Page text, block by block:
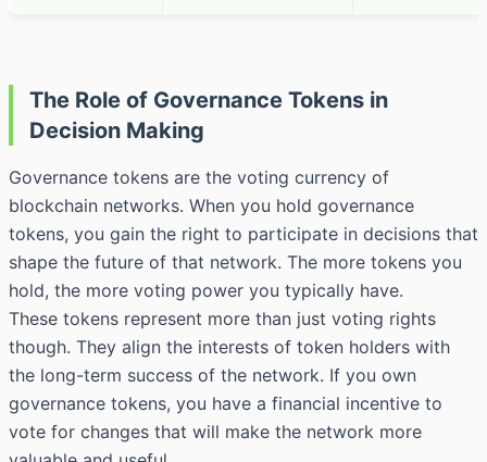
The Role of Governance Tokens in
Decision Making
Governance tokens are the voting currency of
blockchain networks. When you hold governance
tokens, you gain the right to participate in decisions that
shape the future of that network. The more tokens you
hold, the more voting power you typically have.
These tokens represent more than just voting rights
though. They align the interests of token holders with
the long-term success of the network. If you own
governance tokens, you have a financial incentive to
vote for changes that will make the network more